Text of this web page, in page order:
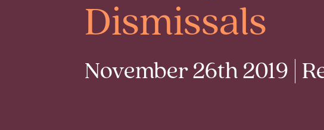
Dismissals
November 26th 2019 |